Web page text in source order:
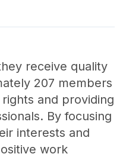
receive quality
207 members
and providing
By focusing
interests and
work